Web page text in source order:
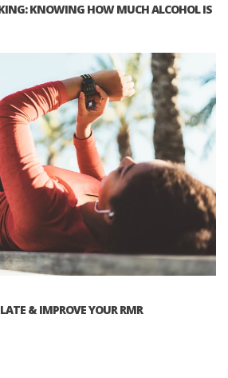
KNOWING HOW MUCH ALCOHOL IS
& IMPROVE YOUR RMR